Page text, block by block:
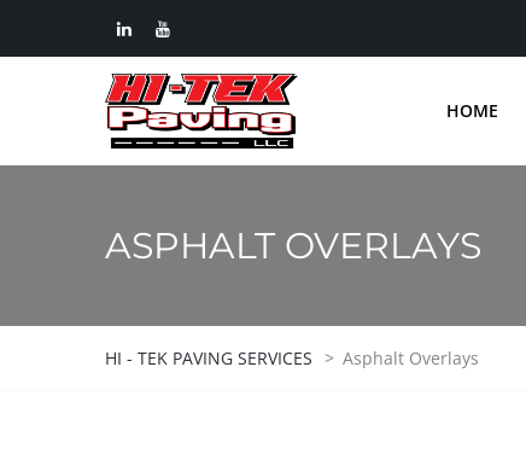
HOME
ASPHALT OVERLAYS
HI - TEK PAVING SERVICES > Asphalt Overlays